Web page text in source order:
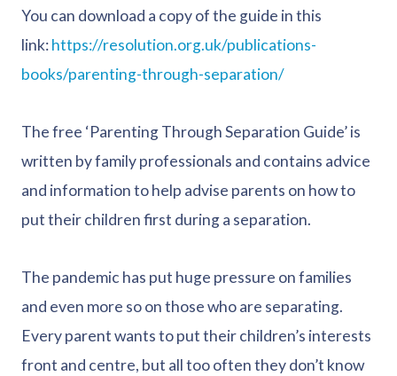
You can download a copy of the guide in this
link:https://resolution.org.uk/publications-
books/parenting-through-separation/
The free ‘Parenting Through Separation Guide’ is
written by family professionals and contains advice
and information to help advise parents on how to
put their children first during a separation.
The pandemic has put huge pressure on families
and even more so on those who are separating.
Every parent wants to put their children’s interests
front and centre, but all too often they don’t know